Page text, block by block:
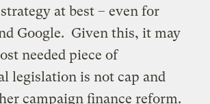
at best – even for
Google. Given this, it may
needed piece of
legislation is not cap and
campaign finance reform.